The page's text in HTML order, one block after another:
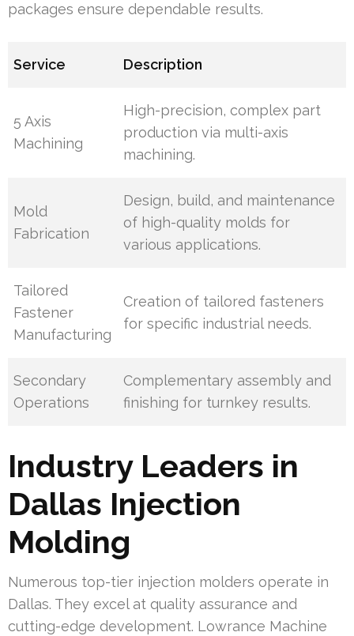
packages ensure dependable results.
Service Description
5 Axis
Machining
High-precision, complex part
production via multi-axis
machining.
Mold
Fabrication
Design, build, and maintenance
of high-quality molds for
various applications.
Tailored
Fastener
Manufacturing
Creation of tailored fasteners
for specific industrial needs.
Secondary
Operations
Complementary assembly and
finishing for turnkey results.
Industry Leaders in
Dallas Injection
Molding
Numerous top-tier injection molders operate in
Dallas. They excel at quality assurance and
cutting-edge development. Lowrance Machine